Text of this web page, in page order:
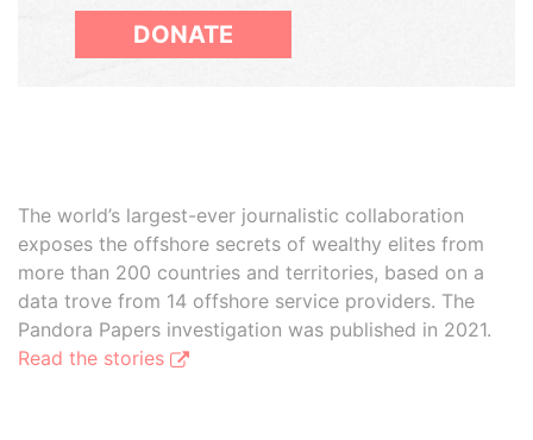
DONATE
The world’s largest-ever journalistic collaboration
exposes the offshore secrets of wealthy elites from
more than 200 countries and territories, based on a
data trove from 14 offshore service providers. The
Pandora Papers investigation was published in 2021.
Read the stories